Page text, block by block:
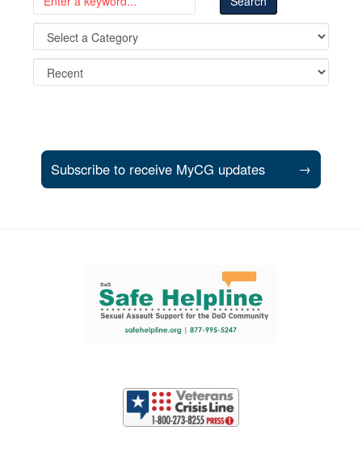
Subscribe to receive MyCG updates →